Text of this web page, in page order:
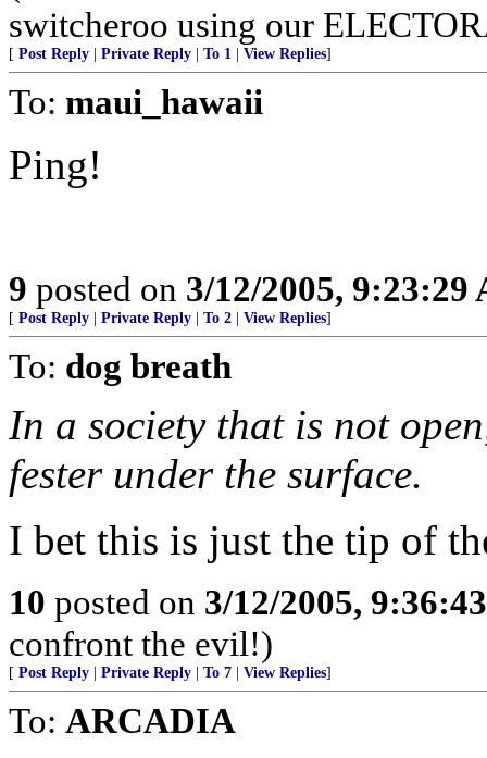
switcheroo using our
[ Post Reply Private Reply To 1 View Replies]
To: maui_hawaii
Ping!
9 posted on 3/12/2005, 9:23:29
[ Post Reply Private Reply To 2 View Replies]
To: dog breath
In a society that is not
fester under the surface.
I bet this is just the tip of
10 posted on 3/12/2005,
confront the evil!)
[ Post Reply Private Reply To 7 View Replies]
To: ARCADIA